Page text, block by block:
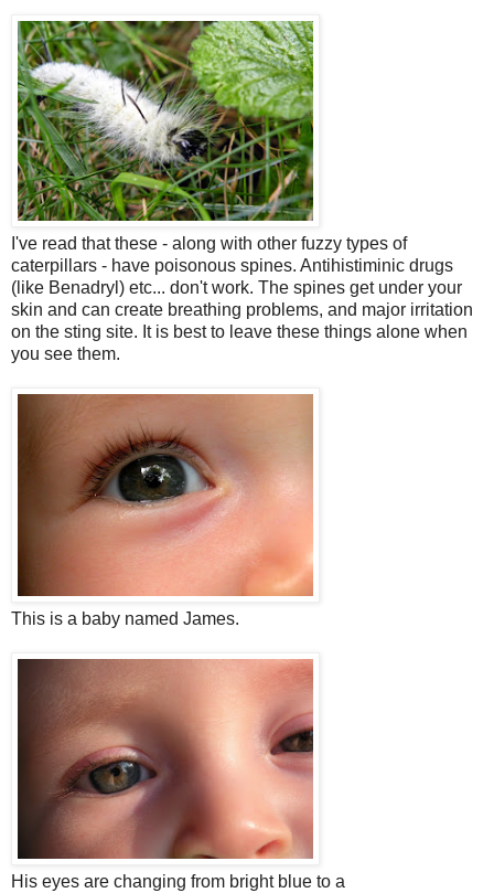
I've read that these - along with other fuzzy types of
caterpillars - have poisonous spines. Antihistiminic drugs
(like Benadryl) etc... don't work. The spines get under your
skin and can create breathing problems, and major irritation
on the sting site. It is best to leave these things alone when
you see them.
This is a baby named James.
His eyes are changing from bright blue to a